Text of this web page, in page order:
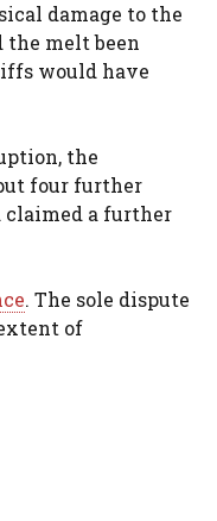
damage to the
the melt been
would have
the
four further
claimed a further
. The sole dispute
of